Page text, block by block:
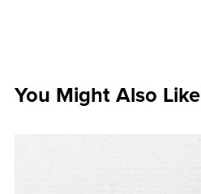
You Might Also Like